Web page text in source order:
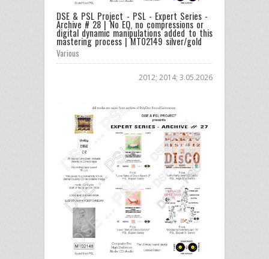
DSE & PSL Project - PSL - Expert Series -
Archive # 28 | No EQ, no compressions or
digital dynamic manipulations added to this
mastering process | MT02149 silver/gold
Various
2012; 2014; 3.05.2026